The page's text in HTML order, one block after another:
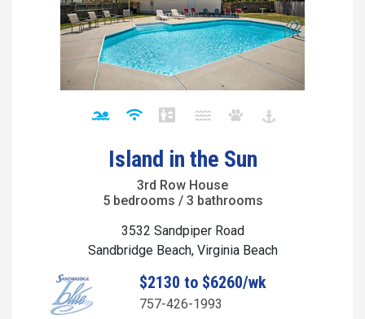
Island in the Sun
3rd Row House
5 bedrooms / 3 bathrooms
3532 Sandpiper Road
Sandbridge Beach, Virginia Beach
$2130 to $6260/wk
757-426-1993